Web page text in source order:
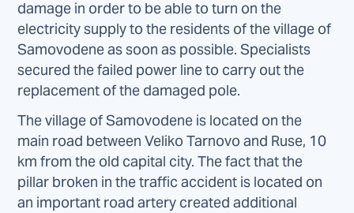
damage in order to be able to turn on the
electricity supply to the residents of the village of
Samovodene as soon as possible. Specialists
secured the failed power line to carry out the
replacement of the damaged pole.
The village of Samovodene is located on the
main road between Veliko Tarnovo and Ruse, 10
km from the old capital city. The fact that the
pillar broken in the traffic accident is located on
an important road artery created additional